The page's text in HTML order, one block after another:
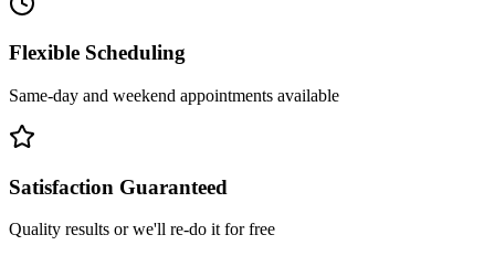
Flexible Scheduling
Same-day and weekend appointments available
Satisfaction Guaranteed
Quality results or we'll re-do it for free